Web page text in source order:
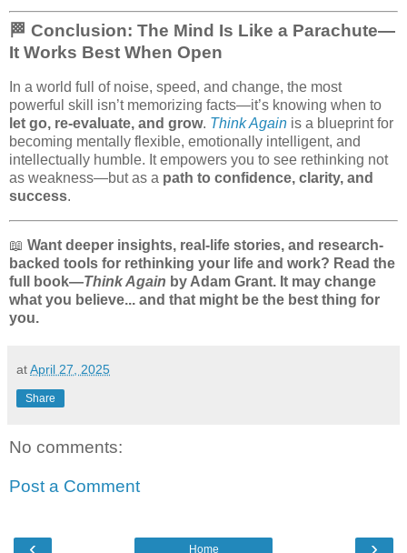
🏁 Conclusion: The Mind Is Like a Parachute—
It Works Best When Open
In a world full of noise, speed, and change, the most
powerful skill isn’t memorizing facts—it’s knowing when to
let go, re-evaluate, and grow. Think Again is a blueprint for
becoming mentally flexible, emotionally intelligent, and
intellectually humble. It empowers you to see rethinking not
as weakness—but as a path to confidence, clarity, and
success.
📖 Want deeper insights, real-life stories, and research-
backed tools for rethinking your life and work? Read the
full book—Think Again by Adam Grant. It may change
what you believe... and that might be the best thing for
you.
atApril 27, 2025
Share
No comments:
Post a Comment
‹ ›
Home